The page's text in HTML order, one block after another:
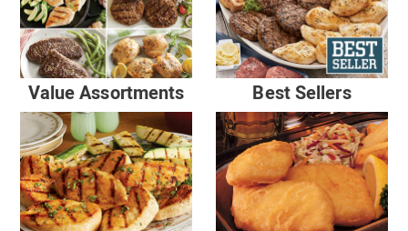
Value Assortments Best Sellers